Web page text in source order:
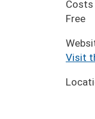
Costs
Free
Visit